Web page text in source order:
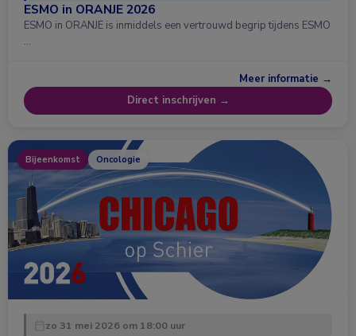
ESMO in ORANJE 2026
ESMO in ORANJE is inmiddels een vertrouwd begrip tijdens ESMO
…
Meer informatie →
Direct inschrijven →
Bijeenkomst Oncologie
zo 31 mei 2026 om 18:00 uur